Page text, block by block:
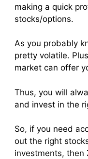
making a quick
stocks/options.
As you probably
pretty volatile.
market can offer
Thus, you will
and invest in the
So, if you need
out the right
investments, then